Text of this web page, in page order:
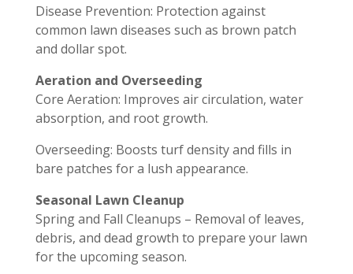
Disease Prevention: Protection against
common lawn diseases such as brown patch
and dollar spot.
Aeration and Overseeding
Core Aeration: Improves air circulation, water
absorption, and root growth.
Overseeding: Boosts turf density and fills in
bare patches for a lush appearance.
Seasonal Lawn Cleanup
Spring and Fall Cleanups – Removal of leaves,
debris, and dead growth to prepare your lawn
for the upcoming season.